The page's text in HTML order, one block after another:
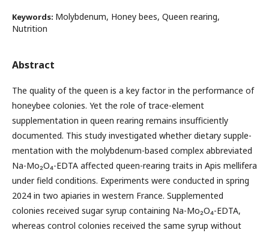
Keywords: Molybdenum, Honey bees, Queen rearing,
Nutrition
Abstract
The quality of the queen is a key factor in the performance of
honeybee colonies. Yet the role of trace-element
supplementation in queen rearing remains insufficiently
documented. This study investigated whether dietary supple-
mentation with the molybdenum-based complex abbreviated
Na-Mo₂O₄-EDTA affected queen-rearing traits in Apis mellifera
under field conditions. Experiments were conducted in spring
2024 in two apiaries in western France. Supplemented
colonies received sugar syrup containing Na-Mo₂O₄-EDTA,
whereas control colonies received the same syrup without